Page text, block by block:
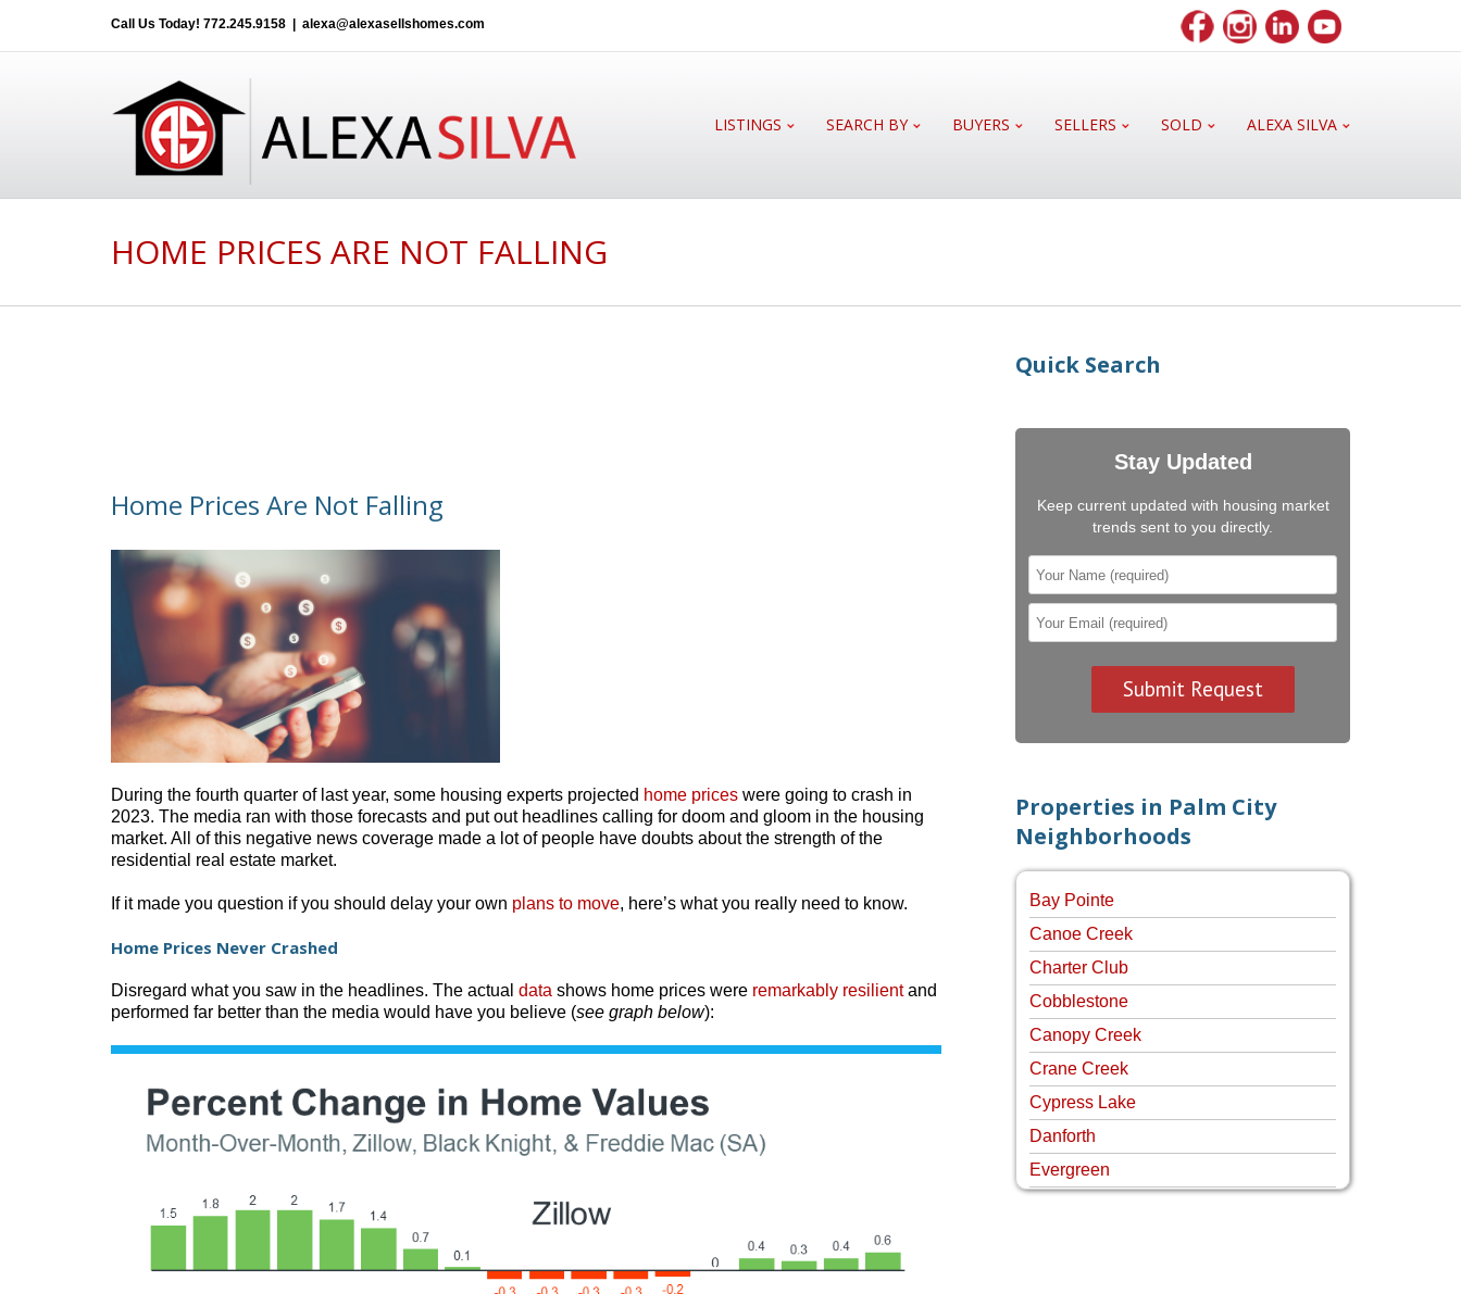
Call Us Today! 772.245.9158 alexa@alexasellshomes.com
LISTINGS SEARCH BY BUYERS SELLERS SOLD ALEXA SILVA
HOME PRICES ARE NOT FALLING
Home Prices Are Not Falling
During the fourth quarter of last year, some housing experts projected home prices were going to crash in
2023. The media ran with those forecasts and put out headlines calling for doom and gloom in the housing
market. All of this negative news coverage made a lot of people have doubts about the strength of the
residential real estate market.
If it made you question if you should delay your own plans to move, here’s what you really need to know.
Home Prices Never Crashed
Disregard what you saw in the headlines. The actual data shows home prices were remarkably resilientand
performed far better than the media would have you believe (see graph below):
Quick Search
Stay Updated
Keep current updated with housing market
trends sent to you directly.
Properties in Palm City
Neighborhoods
Bay Pointe
Canoe Creek
Charter Club
Cobblestone
Canopy Creek
Crane Creek
Cypress Lake
Danforth
Evergreen